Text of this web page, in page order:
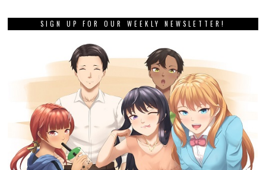
SIGN UP FOR OUR WEEKLY NEWSLETTER!